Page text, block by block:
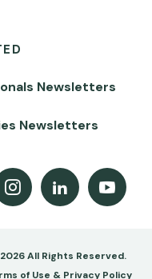
Newsletters
Newsletters
InstagramLinkedInYoutube Channel
All Rights Reserved.
of Use & Privacy Policy